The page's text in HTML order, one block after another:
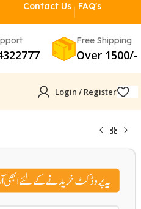
Contact Us FAQ's
Free Shipping
Over 1500/-
Login / Register